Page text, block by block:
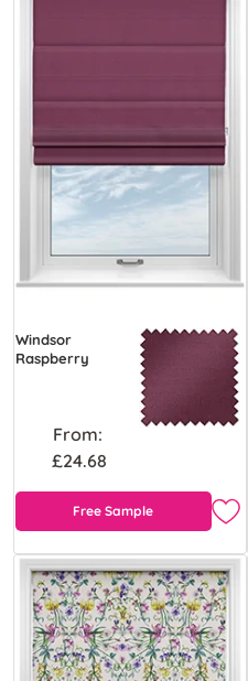
Windsor
Raspberry
From:
£24.68
Free Sample